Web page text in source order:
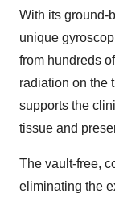
With its ground-
unique
from hundreds
radiation on the
supports the
tissue and
The vault-free,
eliminating the